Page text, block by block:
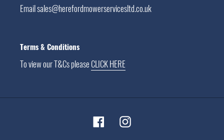
Email sales@herefordmowerservicesltd.co.uk
Terms & Conditions
To view our T&Cs please CLICK HERE
FacebookInstagram